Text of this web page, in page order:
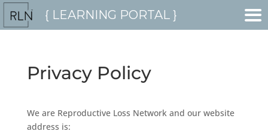
Privacy Policy
We are Reproductive Loss Network and our website
address is:
{ LEARNING PORTAL }